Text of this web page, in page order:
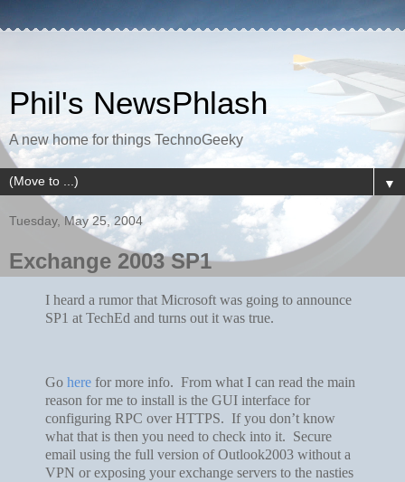
Phil's NewsPhlash
A new home for things TechnoGeeky
▼
Tuesday, May 25, 2004
Exchange 2003 SP1
I heard a rumor that Microsoft was going to announce
SP1 at TechEd and turns out it was true.
Go here for more info. From what I can read the main
reason for me to install is the GUI interface for
configuring RPC over HTTPS. If you don’t know
what that is then you need to check into it. Secure
email using the full version of Outlook2003 without a
VPN or exposing your exchange servers to the nasties